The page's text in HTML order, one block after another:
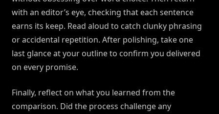
with an editor’s eye, checking that each sentence
earns its keep. Read aloud to catch clunky phrasing
or accidental repetition. After polishing, take one
last glance at your outline to confirm you delivered
on every promise.
Finally, reflect on what you learned from the
comparison. Did the process challenge any